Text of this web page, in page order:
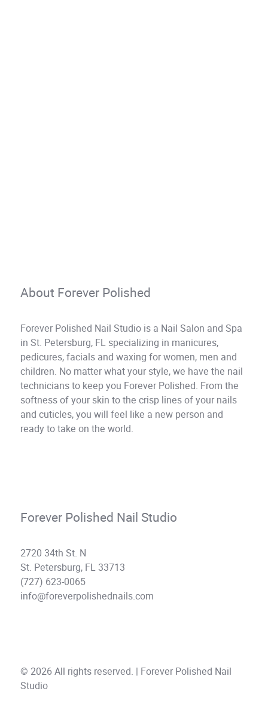
About Forever Polished
Forever Polished Nail Studio is a Nail Salon and Spa
in St. Petersburg, FL specializing in manicures,
pedicures, facials and waxing for women, men and
children. No matter what your style, we have the nail
technicians to keep you Forever Polished. From the
softness of your skin to the crisp lines of your nails
and cuticles, you will feel like a new person and
ready to take on the world.
Forever Polished Nail Studio
2720 34th St. N
St. Petersburg, FL 33713
(727) 623-0065
info@foreverpolishednails.com
© 2026 All rights reserved. | Forever Polished Nail
Studio